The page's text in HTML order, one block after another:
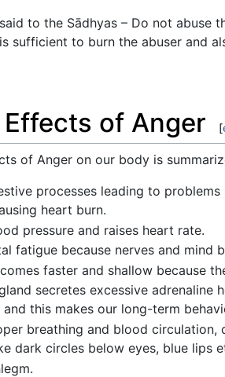
said to the Sādhyas – Do not abuse
sufficient to burn the abuser and
of Anger [
of Anger on our body is
processes leading to
heart burn.
pressure and raises heart rate.
fatigue because nerves and mind
faster and shallow because
secretes excessive
this makes our long-term
breathing and blood
dark circles below eyes, blue lips